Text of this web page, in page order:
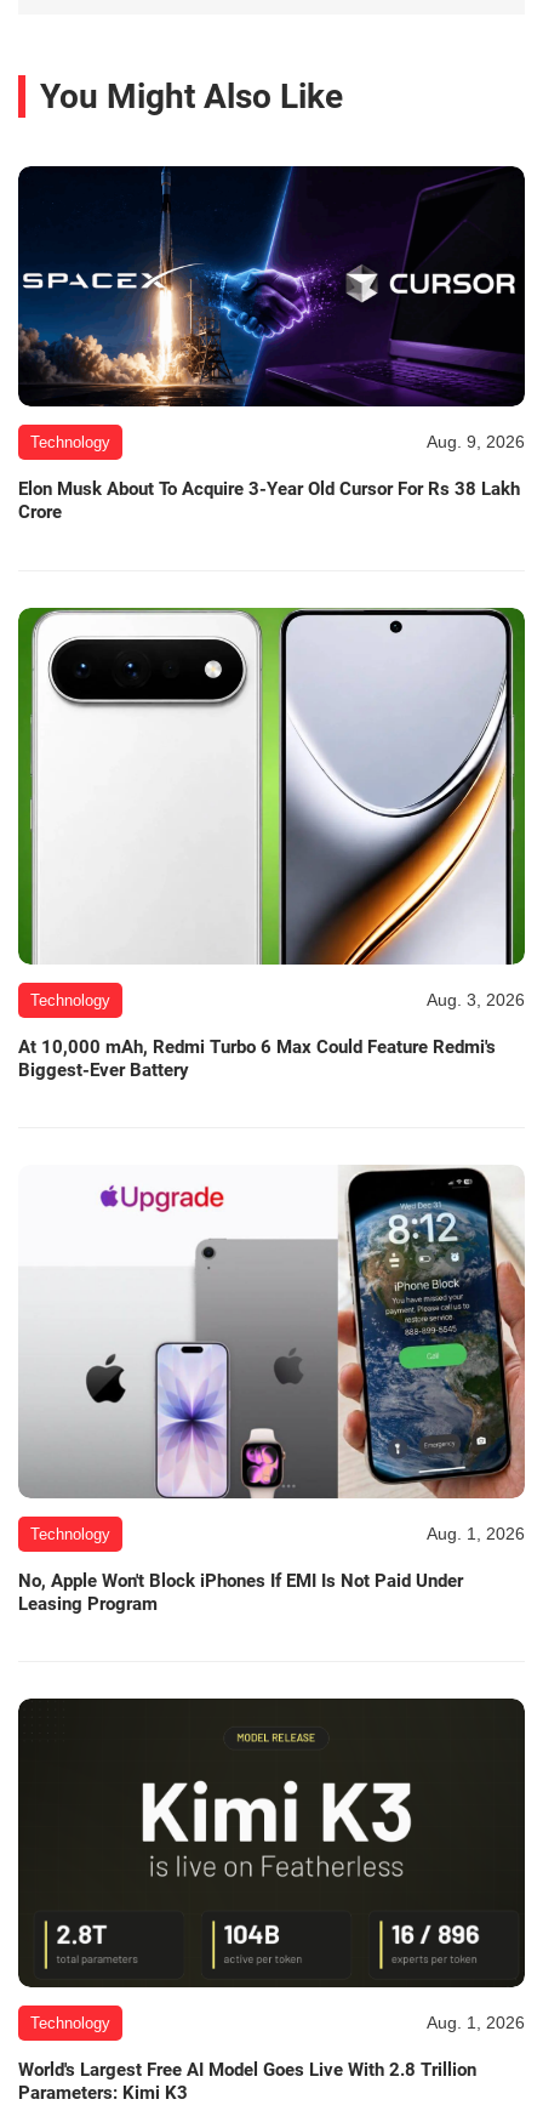
You Might Also Like
Technology Aug. 9, 2026
Elon Musk About To Acquire 3-Year Old Cursor For Rs 38 Lakh
Crore
Technology Aug. 3, 2026
At 10,000 mAh, Redmi Turbo 6 Max Could Feature Redmi's
Biggest-Ever Battery
Technology Aug. 1, 2026
No, Apple Won't Block iPhones If EMI Is Not Paid Under
Leasing Program
Technology Aug. 1, 2026
World's Largest Free AI Model Goes Live With 2.8 Trillion
Parameters: Kimi K3